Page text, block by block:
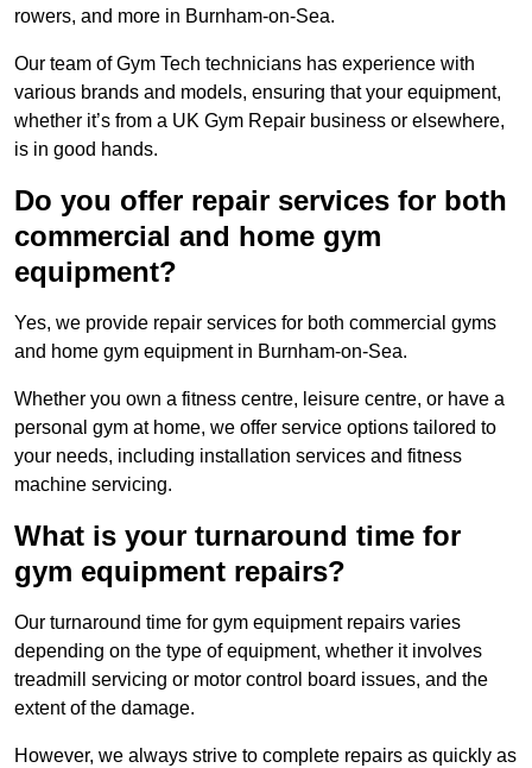
rowers, and more in Burnham-on-Sea.
Our team of Gym Tech technicians has experience with
various brands and models, ensuring that your equipment,
whether it’s from a UK Gym Repair business or elsewhere,
is in good hands.
Do you offer repair services for both
commercial and home gym
equipment?
Yes, we provide repair services for both commercial gyms
and home gym equipment in Burnham-on-Sea.
Whether you own a fitness centre, leisure centre, or have a
personal gym at home, we offer service options tailored to
your needs, including installation services and fitness
machine servicing.
What is your turnaround time for
gym equipment repairs?
Our turnaround time for gym equipment repairs varies
depending on the type of equipment, whether it involves
treadmill servicing or motor control board issues, and the
extent of the damage.
However, we always strive to complete repairs as quickly as